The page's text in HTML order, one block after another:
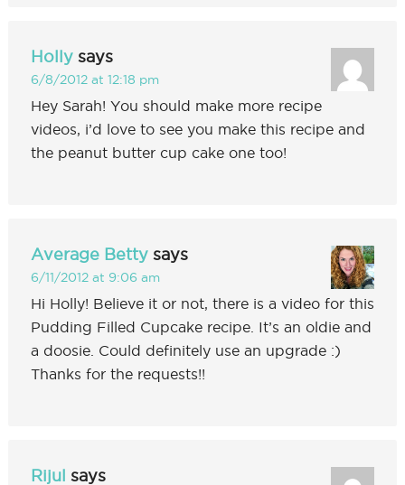
Holly says
6/8/2012 at 12:18 pm
Hey Sarah! You should make more recipe
videos, i’d love to see you make this recipe and
the peanut butter cup cake one too!
Average Betty says
6/11/2012 at 9:06 am
Hi Holly! Believe it or not, there is a video for this
Pudding Filled Cupcake recipe. It’s an oldie and
a doosie. Could definitely use an upgrade :)
Thanks for the requests!!
Rijul says